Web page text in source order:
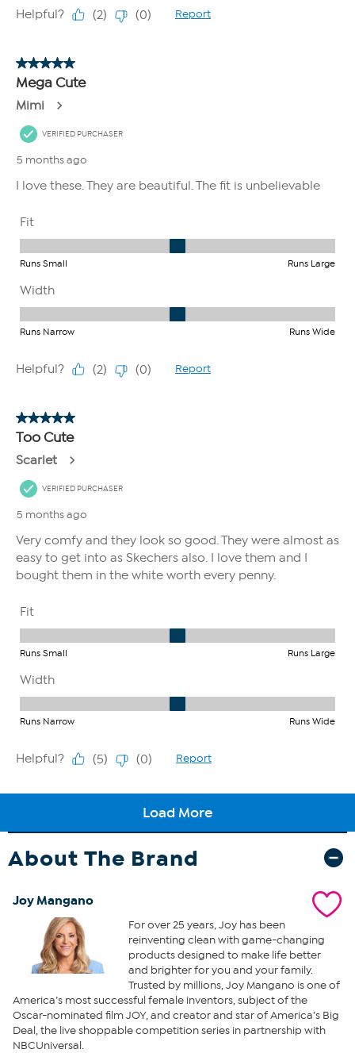
About The Brand
Joy Mangano
For over 25 years, Joy has been
reinventing clean with game-changing
products designed to make life better
and brighter for you and your family.
Trusted by millions, Joy Mangano is one of
America’s most successful female inventors, subject of the
Oscar-nominated film JOY, and creator and star of America’s Big
Deal, the live shoppable competition series in partnership with
NBCUniversal.